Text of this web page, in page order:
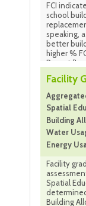
FCI
school
speaking,
better
higher %
Report
Facility
Spatial
Building
Water
Energy
Facility
Spatial
Building